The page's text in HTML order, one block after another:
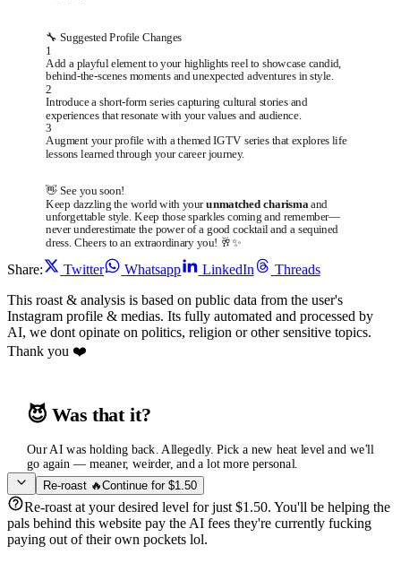
🔧 Suggested Profile Changes
1
Add a playful element to your highlights reel to showcase candid,
behind-the-scenes moments and unexpected adventures in style.
2
Introduce a short-form series capturing cultural stories and
experiences that resonate with your values and audience.
3
Augment your profile with a themed IGTV series that explores life
lessons learned through your career journey.
👋 See you soon!
Keep dazzling the world with yourunmatched charisma and
unforgettable style. Keep those sparkles coming and remember—
never underestimate the power of a good cocktail and a sequined
dress. Cheers to an extraordinary you! 🥂✨
Share: Twitter Whatsapp LinkedIn
Threads
This roast & analysis is based on public data from the user's
Instagram profile & medias. Its fully automated and processed by
AI, we dont opinate on politics, religion or other sensitive topics.
Thank you ❤️
😈 Was that it?
Our AI was holding back. Allegedly. Pick a new heat level and we'll
go again — meaner, weirder, and a lot more personal.
Re-roast 🔥Continue for $1.50
Re-roast at your desired level for just $1.50. You'll be helping the
pals behind this website pay the AI fees they're currently fucking
paying out of their own pockets lol.